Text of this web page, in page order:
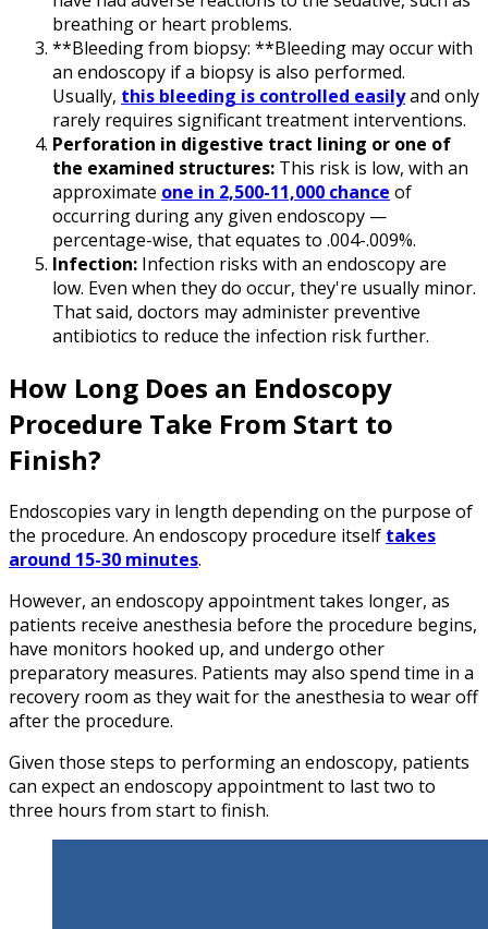
breathing or heart problems.
**Bleeding from biopsy: **Bleeding may occur with
an endoscopy if a biopsy is also performed.
Usually, this bleeding is controlled easilyand only
rarely requires significant treatment interventions.
Perforation in digestive tract lining or one of
the examined structures: This risk is low, with an
approximate one in 2,500-11,000 chance of
occurring during any given endoscopy —
percentage-wise, that equates to .004-.009%.
Infection: Infection risks with an endoscopy are
low. Even when they do occur, they're usually minor.
That said, doctors may administer preventive
antibiotics to reduce the infection risk further.
How Long Does an Endoscopy
Procedure Take From Start to
Finish?
Endoscopies vary in length depending on the purpose of
the procedure. An endoscopy procedure itself takes
around 15-30 minutes.
However, an endoscopy appointment takes longer, as
patients receive anesthesia before the procedure begins,
have monitors hooked up, and undergo other
preparatory measures. Patients may also spend time in a
recovery room as they wait for the anesthesia to wear off
after the procedure.
Given those steps to performing an endoscopy, patients
can expect an endoscopy appointment to last two to
three hours from start to finish.